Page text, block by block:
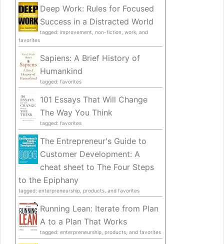
Deep Work: Rules for Focused
Success in a Distracted World
tagged: improvement, non-fiction, work, and
favorites
Sapiens: A Brief History of
Humankind
tagged: favorites
101 Essays That Will Change
The Way You Think
tagged: favorites
The Entrepreneur's Guide to
Customer Development: A
cheat sheet to The Four Steps
to the Epiphany
tagged: enterpreneurship, products, and favorites
Running Lean: Iterate from Plan
A to a Plan That Works
tagged: enterpreneurship, products, and favorites